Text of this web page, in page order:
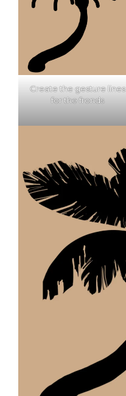
Create the gesture lines
for the fronds